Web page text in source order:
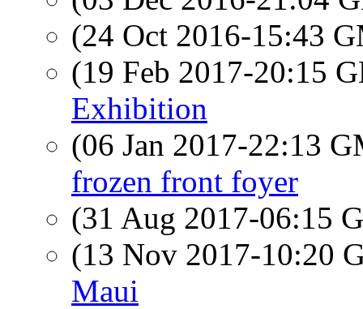
(24 Oct 2016-15:43
(19 Feb 2017-20:15
Exhibition
(06 Jan 2017-22:13
frozen front foyer
(31 Aug 2017-06:15
(13 Nov 2017-10:20
Maui